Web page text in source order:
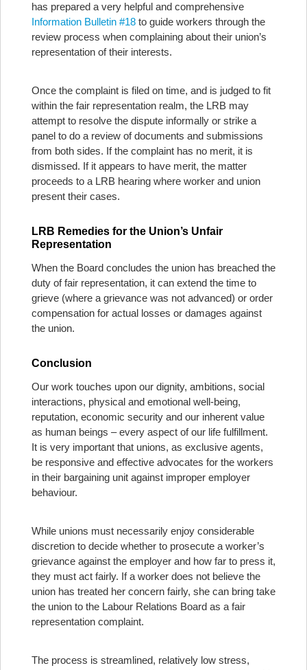
has prepared a very helpful and comprehensive
Information Bulletin #18 to guide workers through the
review process when complaining about their union’s
representation of their interests.
Once the complaint is filed on time, and is judged to fit
within the fair representation realm, the LRB may
attempt to resolve the dispute informally or strike a
panel to do a review of documents and submissions
from both sides. If the complaint has no merit, it is
dismissed. If it appears to have merit, the matter
proceeds to a LRB hearing where worker and union
present their cases.
LRB Remedies for the Union’s Unfair
Representation
When the Board concludes the union has breached the
duty of fair representation, it can extend the time to
grieve (where a grievance was not advanced) or order
compensation for actual losses or damages against
the union.
Conclusion
Our work touches upon our dignity, ambitions, social
interactions, physical and emotional well-being,
reputation, economic security and our inherent value
as human beings – every aspect of our life fulfillment.
It is very important that unions, as exclusive agents,
be responsive and effective advocates for the workers
in their bargaining unit against improper employer
behaviour.
While unions must necessarily enjoy considerable
discretion to decide whether to prosecute a worker’s
grievance against the employer and how far to press it,
they must act fairly. If a worker does not believe the
union has treated her concern fairly, she can bring take
the union to the Labour Relations Board as a fair
representation complaint.
The process is streamlined, relatively low stress,